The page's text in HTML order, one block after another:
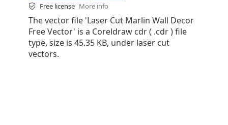
Free license More info
The vector file 'Laser Cut Marlin Wall Decor
Free Vector' is a Coreldraw cdr ( .cdr ) file
type, size is 45.35 KB, under laser cut
vectors.